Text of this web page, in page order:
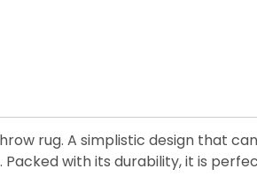
rug. A simplistic design that
with its durability, it is